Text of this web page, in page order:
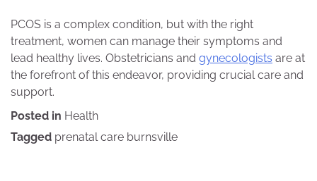
PCOS is a complex condition, but with the right
treatment, women can manage their symptoms and
lead healthy lives. Obstetricians and gynecologists are at
the forefront of this endeavor, providing crucial care and
support.
Posted in Health
Tagged prenatal care burnsville